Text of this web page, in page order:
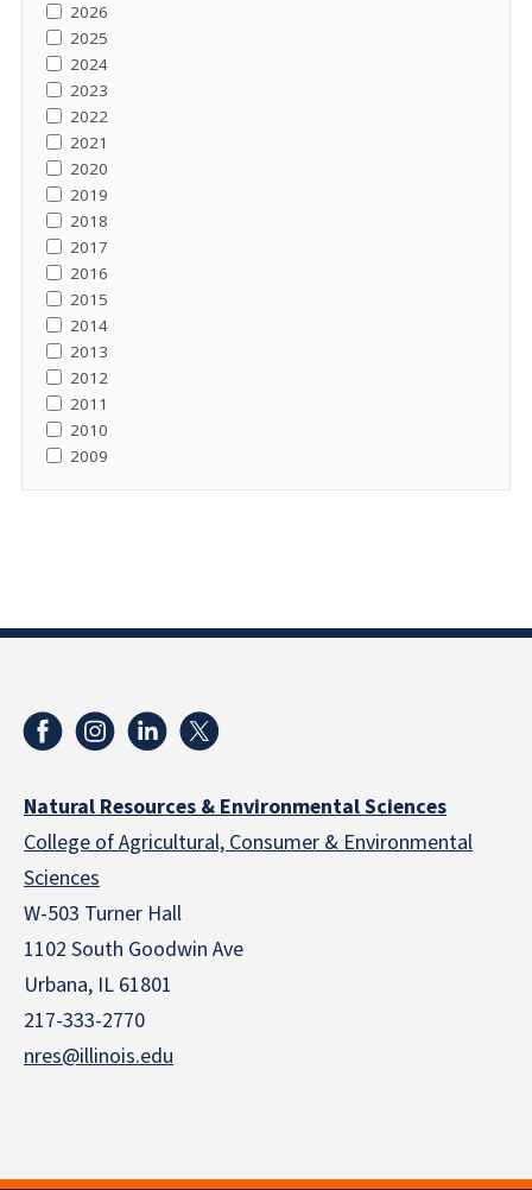
2026
2025
2024
2023
2022
2021
2020
2019
2018
2017
2016
2015
2014
2013
2012
2011
2010
2009
Natural Resources & Environmental Sciences
College of Agricultural, Consumer & Environmental
Sciences
W-503 Turner Hall
1102 South Goodwin Ave
Urbana, IL 61801
217-333-2770
nres@illinois.edu